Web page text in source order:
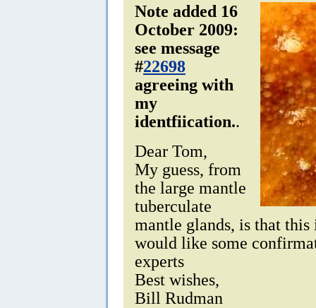
Note added 16
October 2009:
see message
#22698
agreeing with
my
identfiication..
Dear Tom,
My guess, from
the large mantle
tuberculate
mantle glands, is that
would like some
experts
Best wishes,
Bill Rudman